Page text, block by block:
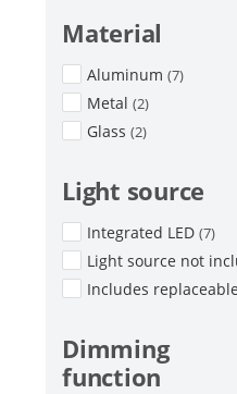
Material
Aluminum (7)
Metal (2)
Glass (2)
Light source
Integrated LED (7)
Light source not
Includes replaceable
Dimming
function